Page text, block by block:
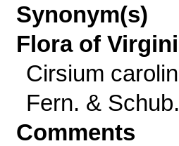
Synonym(s)
Flora of
Cirsium
Fern. & Schub.
Comments